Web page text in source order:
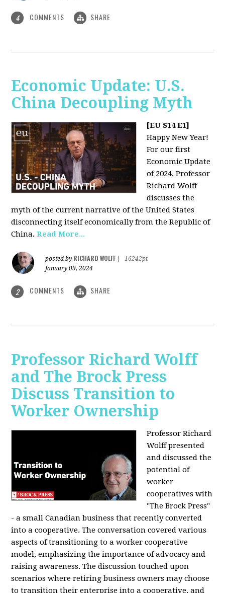
4 COMMENTS SHARE
Economic Update: U.S.
China Decoupling Myth
[EU S14 E1]
Happy New Year!
For our first
Economic Update
of 2024, Professor
Richard Wolff
discusses the
myth of the current narrative of the United States
disconnecting itself economically from the Republic of
China.Read More...
posted by RICHARD WOLFF
16242pt
January 09, 2024
2 COMMENTS SHARE
Professor Richard Wolff
and The Brock Press
Discuss Transition to
Worker Ownership
Professor Richard
Wolff presented
and discussed the
potential of
worker
cooperatives with
"The Brock Press"
- a small Canadian business that recently converted
into a cooperative. The conversation covered various
aspects of transitioning to a worker cooperative
model, emphasizing the importance of advocacy and
raising awareness. The discussion touched upon
scenarios where retiring business owners may choose
to transition their enterprise into a cooperative, and